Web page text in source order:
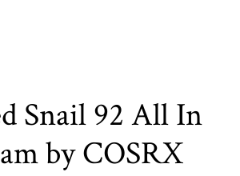
Snail 92 All In
by COSRX